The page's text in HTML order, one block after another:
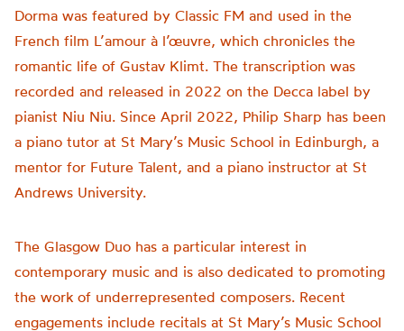
Dorma was featured by Classic FM and used in the
French film L’amour à l’œuvre, which chronicles the
romantic life of Gustav Klimt. The transcription was
recorded and released in 2022 on the Decca label by
pianist Niu Niu. Since April 2022, Philip Sharp has been
a piano tutor at St Mary’s Music School in Edinburgh, a
mentor for Future Talent, and a piano instructor at St
Andrews University.
The Glasgow Duo has a particular interest in
contemporary music and is also dedicated to promoting
the work of underrepresented composers. Recent
engagements include recitals at St Mary’s Music School